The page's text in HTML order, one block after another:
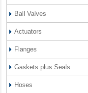
Ball Valves
Actuators
Flanges
Gaskets plus Seals
Hoses